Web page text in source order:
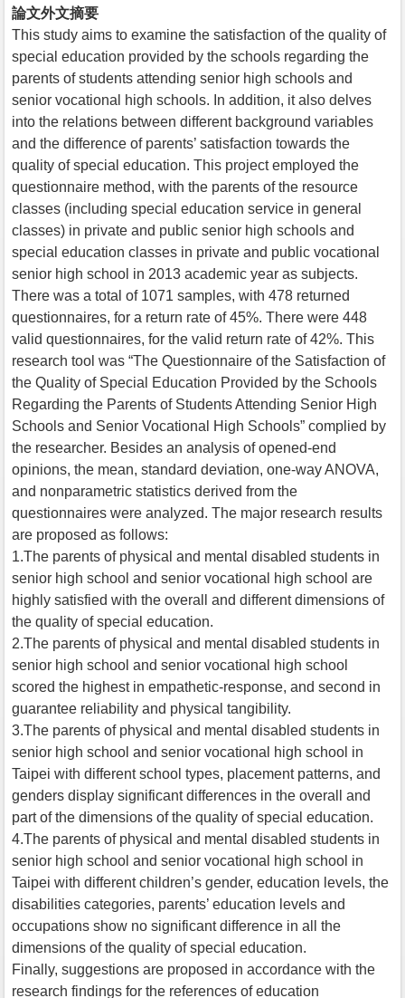
論文外文摘要
This study aims to examine the satisfaction of the quality of
special education provided by the schools regarding the
parents of students attending senior high schools and
senior vocational high schools. In addition, it also delves
into the relations between different background variables
and the difference of parents’ satisfaction towards the
quality of special education. This project employed the
questionnaire method, with the parents of the resource
classes (including special education service in general
classes) in private and public senior high schools and
special education classes in private and public vocational
senior high school in 2013 academic year as subjects.
There was a total of 1071 samples, with 478 returned
questionnaires, for a return rate of 45%. There were 448
valid questionnaires, for the valid return rate of 42%. This
research tool was “The Questionnaire of the Satisfaction of
the Quality of Special Education Provided by the Schools
Regarding the Parents of Students Attending Senior High
Schools and Senior Vocational High Schools” complied by
the researcher. Besides an analysis of opened-end
opinions, the mean, standard deviation, one-way ANOVA,
and nonparametric statistics derived from the
questionnaires were analyzed. The major research results
are proposed as follows:
1.The parents of physical and mental disabled students in
senior high school and senior vocational high school are
highly satisfied with the overall and different dimensions of
the quality of special education.
2.The parents of physical and mental disabled students in
senior high school and senior vocational high school
scored the highest in empathetic-response, and second in
guarantee reliability and physical tangibility.
3.The parents of physical and mental disabled students in
senior high school and senior vocational high school in
Taipei with different school types, placement patterns, and
genders display significant differences in the overall and
part of the dimensions of the quality of special education.
4.The parents of physical and mental disabled students in
senior high school and senior vocational high school in
Taipei with different children’s gender, education levels, the
disabilities categories, parents’ education levels and
occupations show no significant difference in all the
dimensions of the quality of special education.
Finally, suggestions are proposed in accordance with the
research findings for the references of education